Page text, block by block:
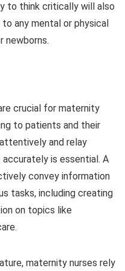
to think critically will also
any mental or physical
newborns.
crucial for maternity
to patients and their
and relay
is essential. A
convey information
tasks, including creating
on topics like
maternity nurses rely